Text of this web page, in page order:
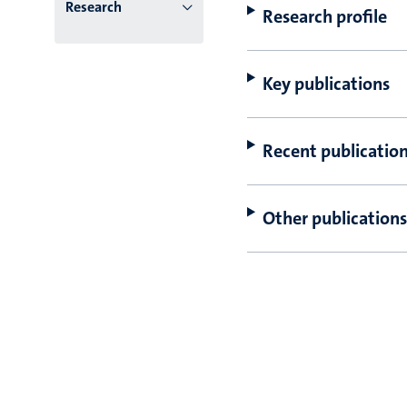
Research Research profile
Key publications
Recent
Other publications